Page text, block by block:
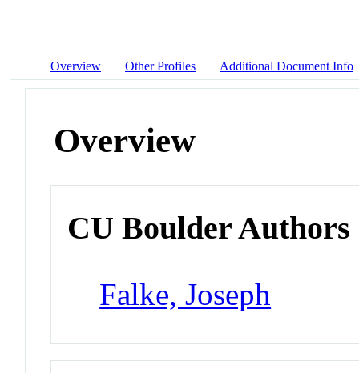
Overview Other Profiles Additional Document Info
Overview
CU Boulder Authors
Falke, Joseph